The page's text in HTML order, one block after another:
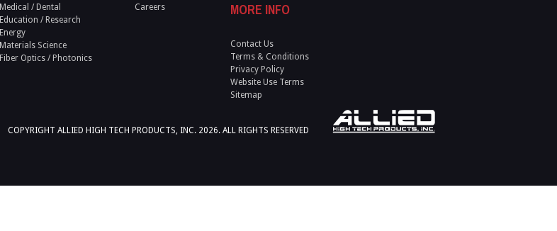
Medical / Dental
Education / Research
Energy
Materials Science
Fiber Optics / Photonics
Careers
MORE INFO
Contact Us
Terms & Conditions
Privacy Policy
Website Use Terms
Sitemap
COPYRIGHT ALLIED HIGH TECH PRODUCTS, INC. 2026. ALL RIGHTS RESERVED